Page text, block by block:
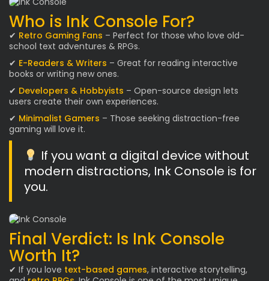
Who is Ink Console For?
✔ Retro Gaming Fans – Perfect for those who love old-
school text adventures & RPGs.
✔ E-Readers & Writers – Great for reading interactive
books or writing new ones.
✔ Developers & Hobbyists – Open-source design lets
users create their own experiences.
✔ Minimalist Gamers – Those seeking distraction-free
gaming will love it.
If you want a digital device without
modern distractions, Ink Console is for
you.
Final Verdict: Is Ink Console
Worth It?
✔ If you love text-based games, interactive storytelling,